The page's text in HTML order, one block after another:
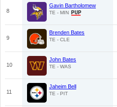
8
Gavin Bartholomew
TE - MIN
9
Brenden Bates
TE - CLE
10
John Bates
TE - WAS
11
Jaheim Bell
TE - PIT